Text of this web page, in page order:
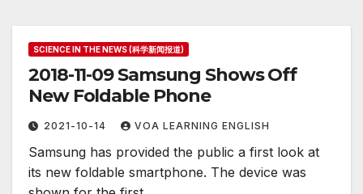
SCIENCE IN THE NEWS (科学新闻报道)
2018-11-09 Samsung Shows Off
New Foldable Phone
2021-10-14 VOA LEARNING ENGLISH
Samsung has provided the public a first look at
its new foldable smartphone. The device was